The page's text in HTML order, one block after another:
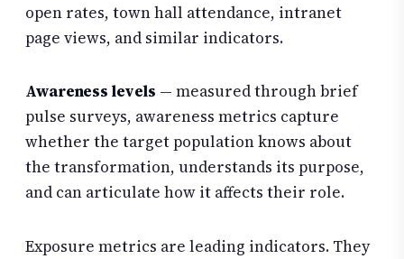
open rates, town hall attendance, intranet
page views, and similar indicators.
Awareness levels — measured through brief
pulse surveys, awareness metrics capture
whether the target population knows about
the transformation, understands its purpose,
and can articulate how it affects their role.
Exposure metrics are leading indicators. They